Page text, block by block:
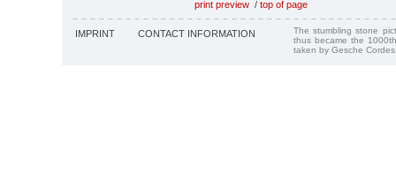
print preview / top of page
IMPRINT CONTACT INFORMATION
The stumbling stone
thus became the
taken by Gesche